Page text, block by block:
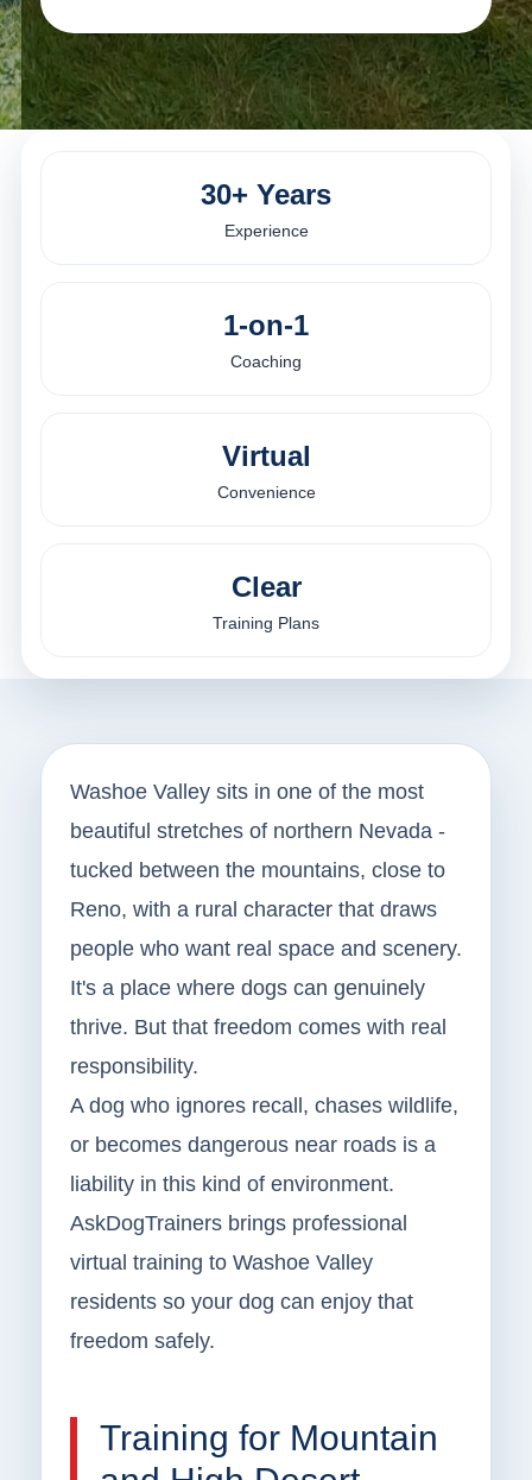
30+ Years
Experience
1-on-1
Coaching
Virtual
Convenience
Clear
Training Plans
Washoe Valley sits in one of the most
beautiful stretches of northern Nevada -
tucked between the mountains, close to
Reno, with a rural character that draws
people who want real space and scenery.
It's a place where dogs can genuinely
thrive. But that freedom comes with real
responsibility.
A dog who ignores recall, chases wildlife,
or becomes dangerous near roads is a
liability in this kind of environment.
AskDogTrainers brings professional
virtual training to Washoe Valley
residents so your dog can enjoy that
freedom safely.
Training for Mountain